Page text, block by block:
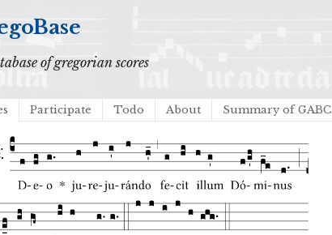
of gregorian scores
Participate Todo About Summary of GABC